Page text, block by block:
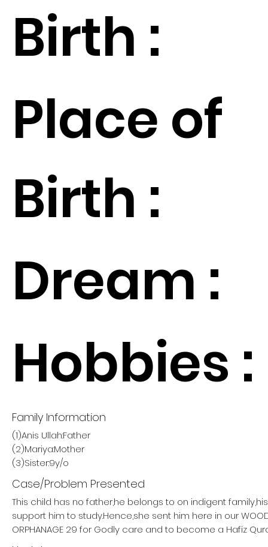
Birth :
Place of
Birth :
Dream :
Hobbies :
Family Information
(1)Anis Ullah:Father
(2)Mariya:Mother
(3)Sister:9y/o
Case/Problem Presented
This child has no father,he belongs to on indigent
support him to study.Hence,she sent him here in our
ORPHANAGE 29 for Godly care and to become a Hafiz